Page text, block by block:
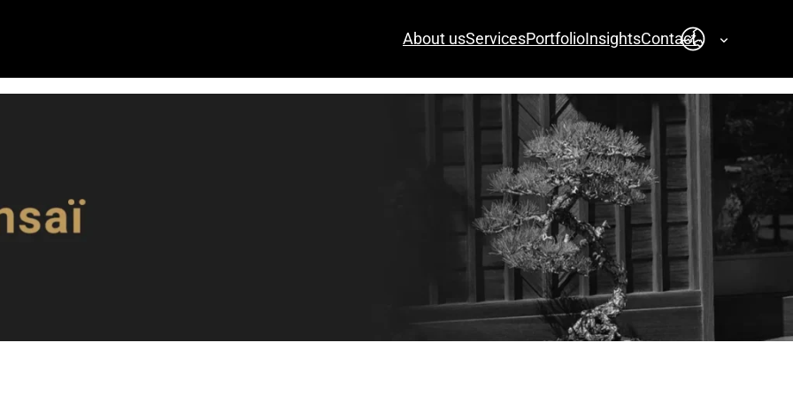
About usServicesPortfolioInsightsContactEnglish